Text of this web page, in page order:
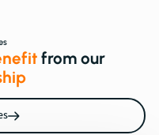
from our